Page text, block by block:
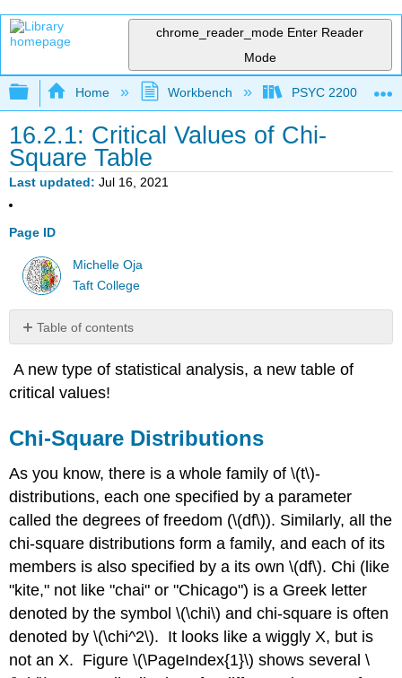
chrome_reader_mode Enter Reader
Mode
Expand/collapse global hierarchy
Home Workbench PSYC 2200:
16.2.1: Critical Values of Chi-
Square Table
Last updated Jul 16, 2021
Page ID
Michelle Oja
Taft College
Table of contents
Square
Distributions
of
Critical
for \
(\chi_c^2\)
Degrees
of
Freedom
Contributor
A new type of statistical analysis, a new table of
critical values!
Chi-Square Distributions
As you know, there is a whole family of \(t\)-
distributions, each one specified by a parameter
called the degrees of freedom (\(df\)). Similarly, all the
chi-square distributions form a family, and each of its
members is also specified by a its own \(df\). Chi (like
"kite," not like "chai" or "Chicago") is a Greek letter
denoted by the symbol \(\chi\) and chi-square is often
denoted by \(\chi^2\). It looks like a wiggly X, but is
not an X. Figure \(\PageIndex{1}\) shows several \